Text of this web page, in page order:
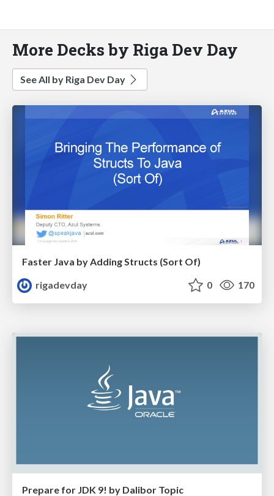
More Decks by Riga Dev Day
See All by Riga Dev Day
Faster Java by Adding Structs (Sort Of)
rigadevday
0 170
Prepare for JDK 9! by Dalibor Topic